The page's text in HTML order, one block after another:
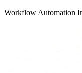
Workflow Automation